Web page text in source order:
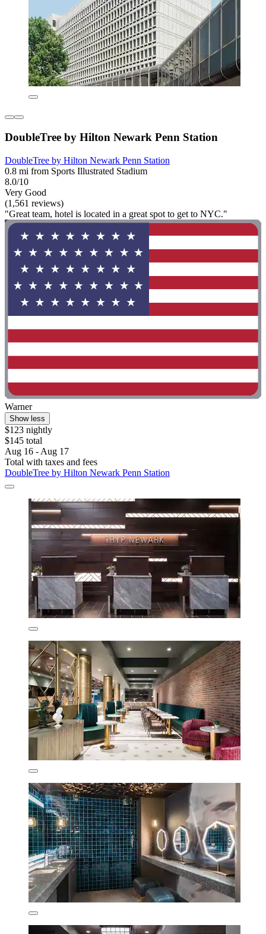
DoubleTree by Hilton Newark Penn Station
DoubleTree by Hilton Newark Penn Station
0.8 mi from Sports Illustrated Stadium
8.0/10
Very Good
(1,561 reviews)
"Great team, hotel is located in a great spot to get to NYC."
Warner
Show less
$123 nightly
$145 total
Aug 16 - Aug 17
Total with taxes and fees
DoubleTree by Hilton Newark Penn Station